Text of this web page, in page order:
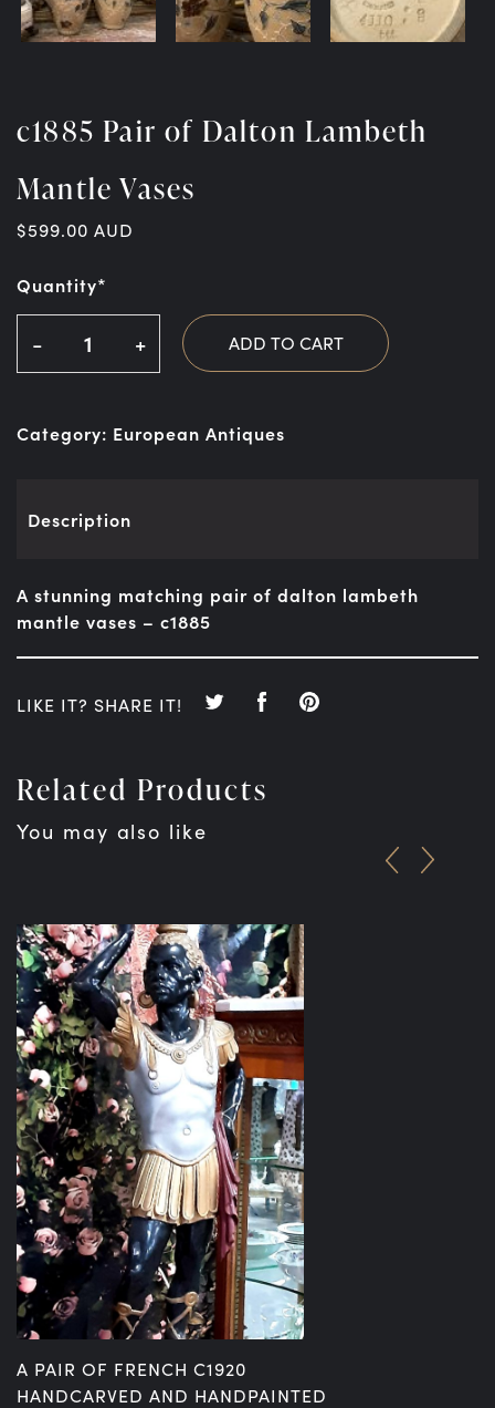
c1885 Pair of Dalton Lambeth
Mantle Vases
$599.00 AUD
Quantity*
- + ADD TO CART
Category: European Antiques
Description
A stunning matching pair of dalton lambeth
mantle vases – c1885
LIKE IT? SHARE IT!
Related Products
You may also like
A PAIR OF FRENCH C1920
HANDCARVED AND HANDPAINTED